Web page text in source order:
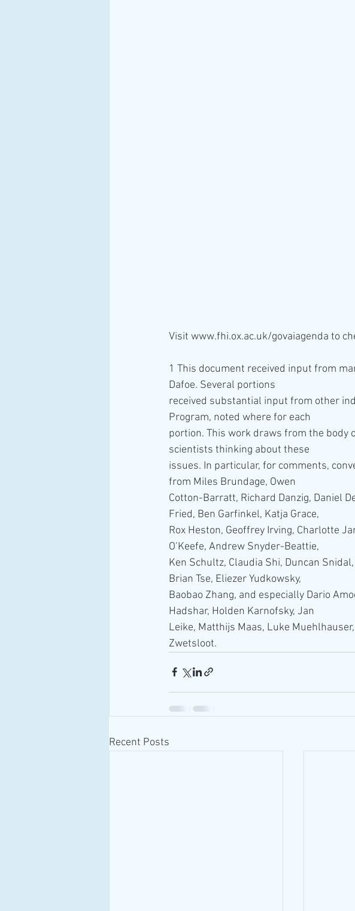
Visit www.fhi.ox.ac.uk/govaiagenda to
1 This document received input from
Dafoe. Several portions
received substantial input from other
Program, noted where for each
portion. This work draws from the body
scientists thinking about these
issues. In particular, for comments,
from Miles Brundage, Owen
Cotton-Barratt, Richard Danzig, Daniel
Fried, Ben Garfinkel, Katja Grace,
Rox Heston, Geoffrey Irving, Charlotte
O’Keefe, Andrew Snyder-Beattie,
Ken Schultz, Claudia Shi, Duncan
Brian Tse, Eliezer Yudkowsky,
Baobao Zhang, and especially Dario
Hadshar, Holden Karnofsky, Jan
Leike, Matthijs Maas, Luke
Zwetsloot.
Recent Posts